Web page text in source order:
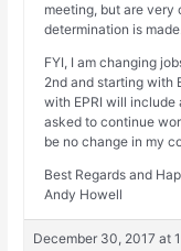
meeting, but are very
determination is
FYI, I am changing
2nd and starting with
with EPRI will include
asked to continue
be no change in my
Best Regards and
Andy Howell
December 30, 2017 at